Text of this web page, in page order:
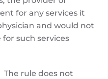
for any services it
and would not
such services
The rule does not